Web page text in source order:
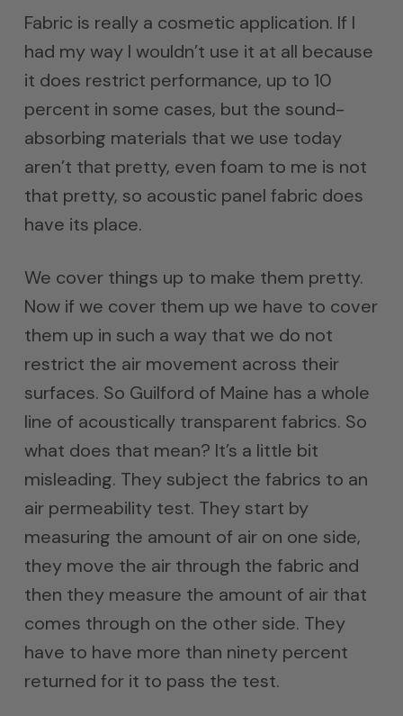
Fabric is really a cosmetic application. If I
had my way I wouldn’t use it at all because
it does restrict performance, up to 10
percent in some cases, but the sound-
absorbing materials that we use today
aren’t that pretty, even foam to me is not
that pretty, so acoustic panel fabric does
have its place.
We cover things up to make them pretty.
Now if we cover them up we have to cover
them up in such a way that we do not
restrict the air movement across their
surfaces. So Guilford of Maine has a whole
line of acoustically transparent fabrics. So
what does that mean? It’s a little bit
misleading. They subject the fabrics to an
air permeability test. They start by
measuring the amount of air on one side,
they move the air through the fabric and
then they measure the amount of air that
comes through on the other side. They
have to have more than ninety percent
returned for it to pass the test.